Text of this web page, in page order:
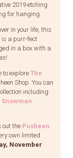
2019 etching
for hanging.
in your life, this
is a purr-fect
in a box with a
to explore The
Shop. You can
including
Snowman
out the Pusheen
own limited
November